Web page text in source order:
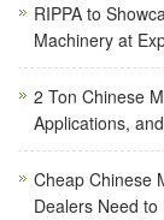
RIPPA to
Machinery at
2 Ton Chinese
Applications,
Cheap Chinese
Dealers Need